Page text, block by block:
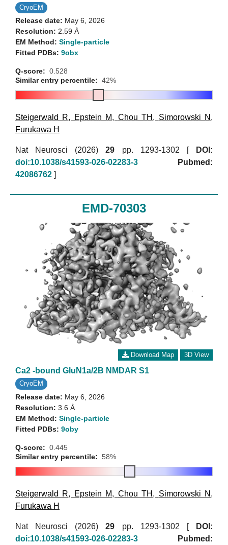
CryoEM
Release date: May 6, 2026
Resolution: 2.59 Å
EM Method: Single-particle
Fitted PDBs: 9obx
Q-score: 0.528
Similar entry percentile: 42%
Steigerwald R, Epstein M, Chou TH , Simorowski N ,
Furukawa H
Nat Neurosci (2026)29 pp. 1293-1302 [
DOI:
doi:10.1038/s41593-026-02283-3
Pubmed:
42086762
EMD-70303
Download Map 3D View
Ca2 -bound GluN1a/2B NMDAR S1
CryoEM
Release date: May 6, 2026
Resolution: 3.6 Å
EM Method: Single-particle
Fitted PDBs: 9oby
Q-score: 0.445
Similar entry percentile: 58%
Steigerwald R, Epstein M, Chou TH , Simorowski N ,
Furukawa H
Nat Neurosci (2026)29 pp. 1293-1302 [
DOI:
doi:10.1038/s41593-026-02283-3
Pubmed: